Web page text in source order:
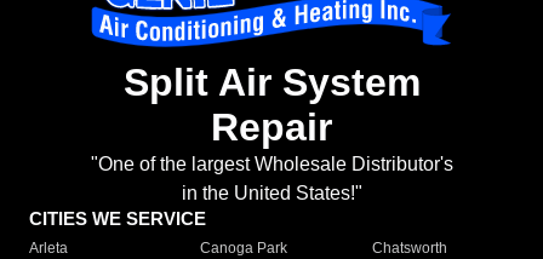
Split Air System
Repair
"One of the largest Wholesale Distributor's
in the United States!"
CITIES WE SERVICE
Arleta Canoga Park
Chatsworth